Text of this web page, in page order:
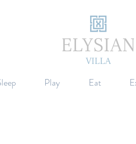
Play Eat